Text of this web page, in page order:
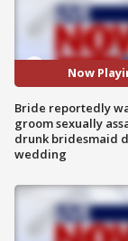
Now
Bride reportedly
groom sexually
drunk bridesmaid
wedding